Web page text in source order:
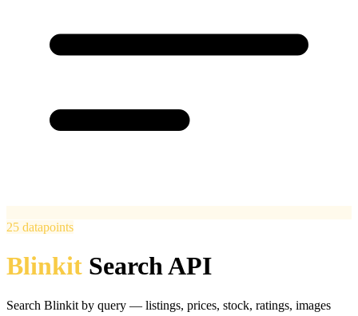
25 datapoints
Blinkit Search API
Search Blinkit by query — listings, prices, stock, ratings, images